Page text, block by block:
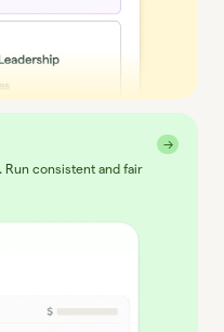
→
Run consistent and fair